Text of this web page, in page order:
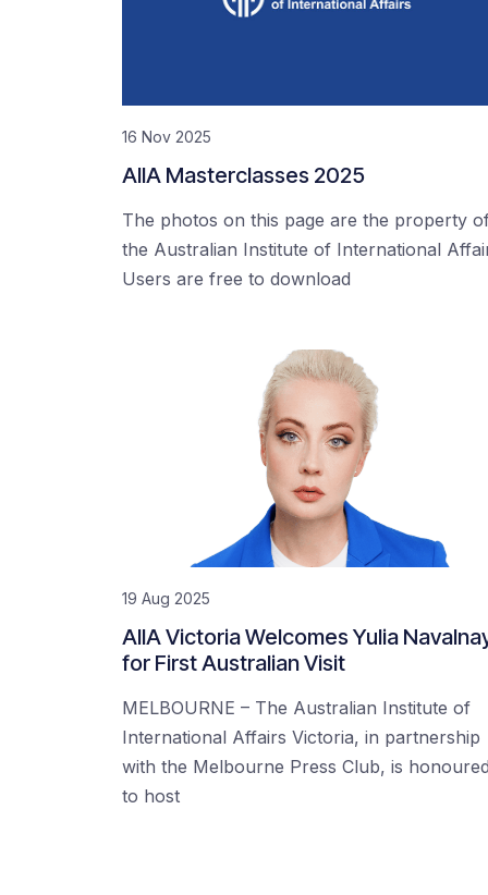
16 Nov 2025
AIIA Masterclasses 2025
The photos on this page are the property
the Australian Institute of International
Users are free to download
19 Aug 2025
AIIA Victoria Welcomes Yulia
for First Australian Visit
MELBOURNE – The Australian Institute of
International Affairs Victoria, in partnership
with the Melbourne Press Club, is honoured
to host